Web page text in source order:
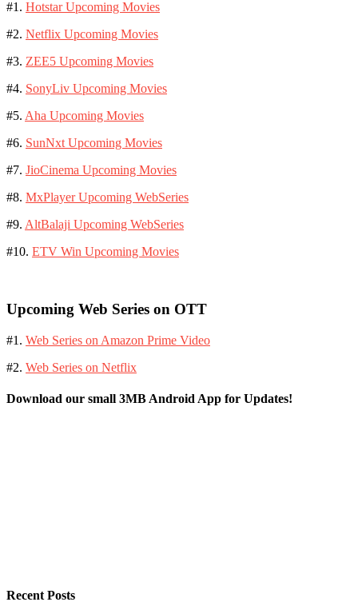
#1. Hotstar Upcoming Movies
#2. Netflix Upcoming Movies
#3. ZEE5 Upcoming Movies
#4. SonyLiv Upcoming Movies
#5. Aha Upcoming Movies
#6. SunNxt Upcoming Movies
#7. JioCinema Upcoming Movies
#8. MxPlayer Upcoming WebSeries
#9. AltBalaji Upcoming WebSeries
#10. ETV Win Upcoming Movies
Upcoming Web Series on OTT
#1. Web Series on Amazon Prime Video
#2. Web Series on Netflix
Download our small 3MB Android App for Updates!
Recent Posts